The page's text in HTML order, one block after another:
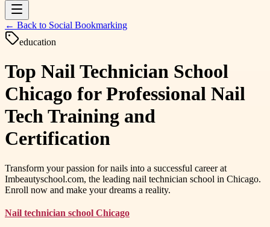
← Back to Social Bookmarking
education
Top Nail Technician School
Chicago for Professional Nail
Tech Training and
Certification
Transform your passion for nails into a successful career at
Imbeautyschool.com, the leading nail technician school in Chicago.
Enroll now and make your dreams a reality.
Nail technician school Chicago